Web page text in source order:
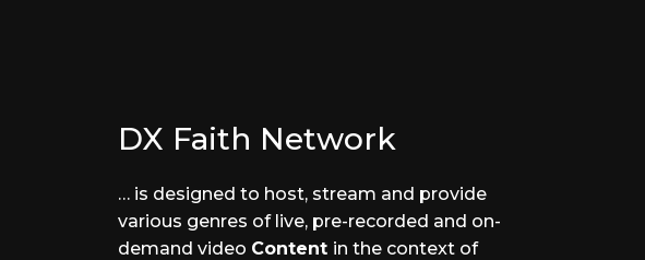
DX Faith Network
… is designed to host, stream and provide
various genres of live, pre-recorded and on-
demand video Content in the context of